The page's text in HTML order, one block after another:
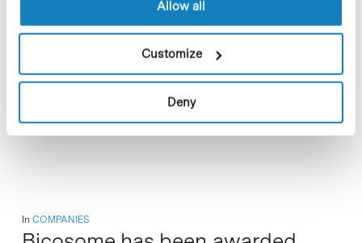
Allow all
Customize
Deny
XXIII, a science fair featuring research projects by young
people aged 12 to 18. The event, organised yearly by the…
Read More
In COMPANIES